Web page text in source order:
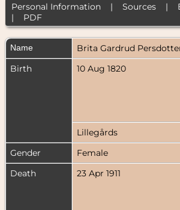
Personal Information| Sources|
| PDF
Name Brita Gardrud
Birth
10 Aug 1820
Lillegårds
Gender
Female
Death
23 Apr 1911